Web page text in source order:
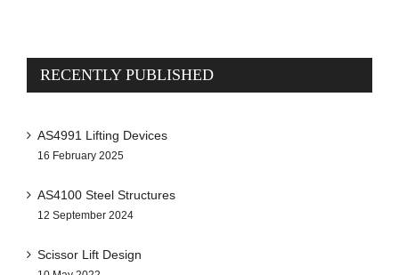
RECENTLY PUBLISHED
AS4991 Lifting Devices
16 February 2025
AS4100 Steel Structures
12 September 2024
Scissor Lift Design